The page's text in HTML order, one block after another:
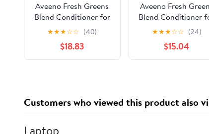
Aveeno Fresh Greens
Blend Conditioner for
Volume, Thickness and
Refresh, 12 oz (Pack of
4)
★★★☆☆ (40)
$18.83
Aveeno Fresh
Blend Conditioner
Volume, Thickness
Refresh, 12 oz (Pack
3)
★★★☆☆ (24)
$15.04
Customers who viewed this product also
Laptop